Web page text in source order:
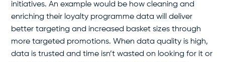
initiatives. An example would be how cleaning and
enriching their loyalty programme data will deliver
better targeting and increased basket sizes through
more targeted promotions. When data quality is high,
data is trusted and time isn’t wasted on looking for it or